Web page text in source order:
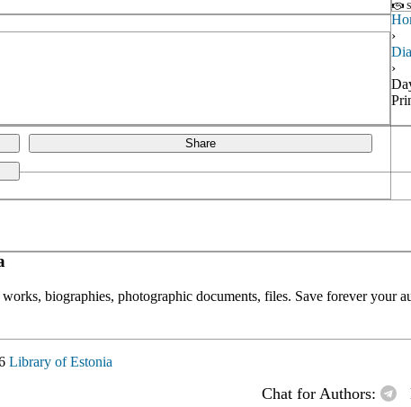
Share
biographies, photographic documents, files. Save forever your
›
›
Library of Estonia
Chat for Authors: